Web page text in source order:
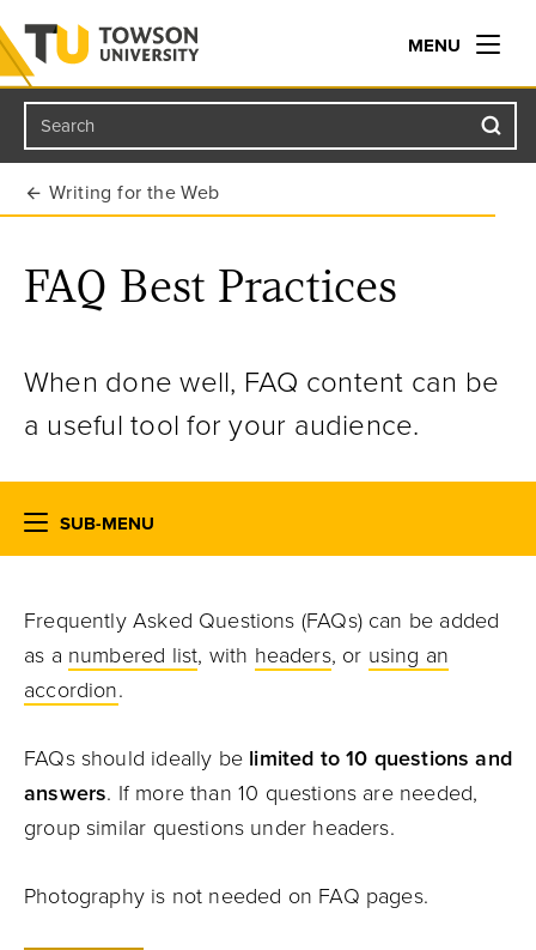
Towson University
MENU
Search
Writing for the Web
FAQ Best Practices
When done well, FAQ content can be
a useful tool for your audience.
SUB-MENU
Frequently Asked Questions (FAQs) can be added
as a numbered list, with headers, or using an
accordion.
FAQs should ideally belimited to 10 questions and
answers. If more than 10 questions are needed,
group similar questions under headers.
Photography is not needed on FAQ pages.